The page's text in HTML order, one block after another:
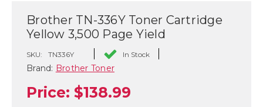
Brother TN-336Y Toner Cartridge
Yellow 3,500 Page Yield
SKU: TN336Y In Stock
Brand: Brother Toner
Price: $138.99